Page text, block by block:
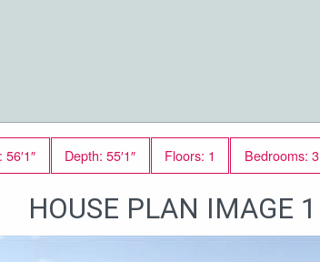
Depth: 55′1″ Floors: 1 Bedrooms: 3
HOUSE PLAN IMAGE 1